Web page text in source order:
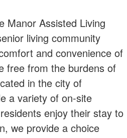
Manor Assisted Living
living community
and convenience of
free from the burdens of
in the city of
a variety of on-site
enjoy their stay to
we provide a choice